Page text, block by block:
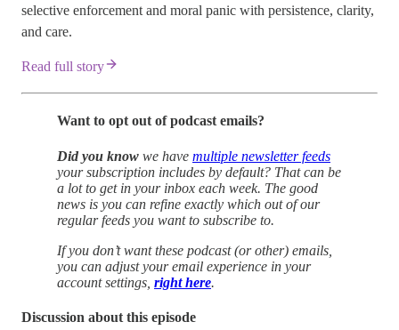
selective enforcement and moral panic with persistence, clarity,
and care.
Read full story
Want to opt out of podcast emails?
Did you know we have multiple newsletter feeds
your subscription includes by default? That can be
a lot to get in your inbox each week. The good
news is you can refine exactly which out of our
regular feeds you want to subscribe to.
If you don’t want these podcast (or other) emails,
you can adjust your email experience in your
account settings, right here.
Discussion about this episode